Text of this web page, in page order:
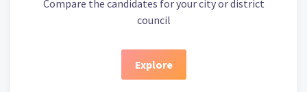
Compare the candidates for your city or district
council
Explore